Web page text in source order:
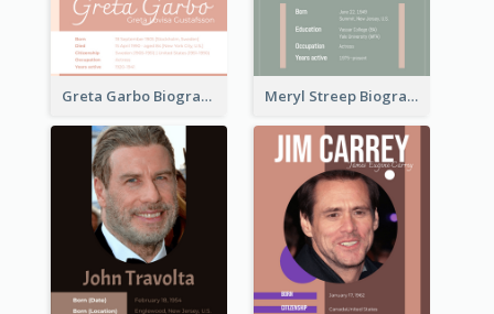
Greta Garbo Biography Meryl Streep Biography